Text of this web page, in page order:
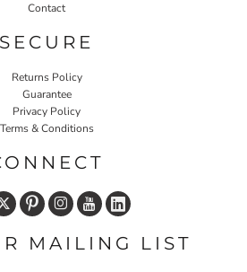
Contact
SECURE
Returns Policy
Guarantee
Privacy Policy
Terms & Conditions
MAILING LIST